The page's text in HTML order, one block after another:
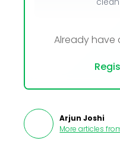
Already
Arjun Joshi
More articles